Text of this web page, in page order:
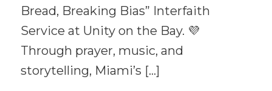
Bread, Breaking Bias” Interfaith
Service at Unity on the Bay. 💜
Through prayer, music, and
storytelling, Miami’s […]